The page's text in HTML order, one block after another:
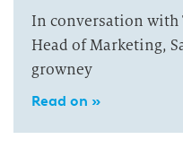
In conversation
Head of Marketing,
growney
Read on »